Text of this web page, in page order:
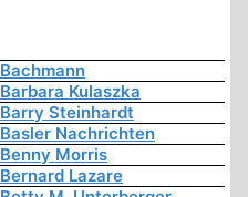
Bachmann
Barbara Kulaszka
Barry Steinhardt
Basler Nachrichten
Benny Morris
Bernard Lazare